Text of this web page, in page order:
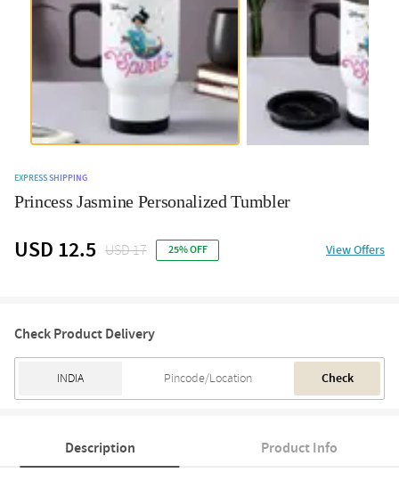
EXPRESS SHIPPING
Princess Jasmine Personalized Tumbler
USD 12.5 USD 17 25% OFF View Offers
Check Product Delivery
Check
Description Product Info